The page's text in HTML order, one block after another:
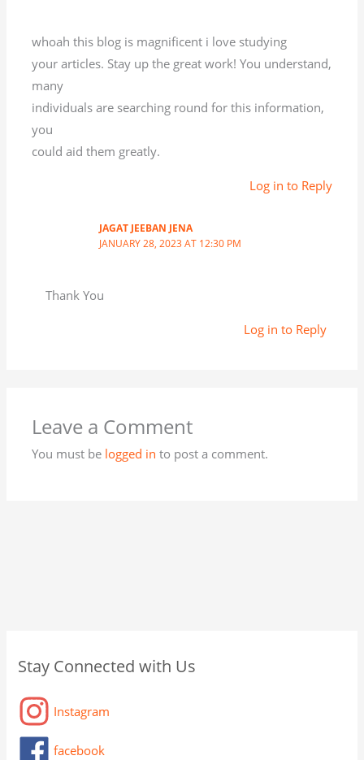
whoah this blog is magnificent i love studying
your articles. Stay up the great work! You understand,
many
individuals are searching round for this information,
you
could aid them greatly.
Log in to Reply
JAGAT JEEBAN JENA
JANUARY 28, 2023 AT 12:30 PM
Thank You
Log in to Reply
Leave a Comment
You must be logged in to post a comment.
Stay Connected with Us
Instagram
facebook
a
g
r
i
a
g